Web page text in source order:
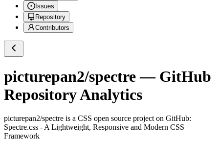
Issues
Repository
Contributors
picturepan2/spectre— GitHub
Repository Analytics
picturepan2/spectre is a CSS open source project on GitHub:
Spectre.css - A Lightweight, Responsive and Modern CSS
Framework